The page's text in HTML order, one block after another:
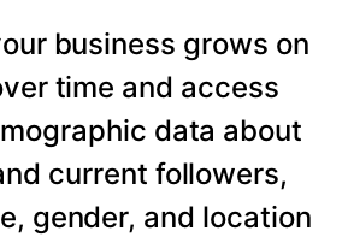
business grows on
time and access
data about
current followers,
gender, and location